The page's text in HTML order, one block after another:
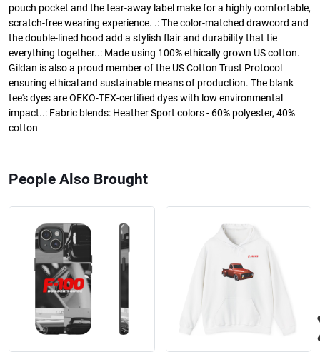
pouch pocket and the tear-away label make for a highly comfortable,
scratch-free wearing experience. .: The color-matched drawcord and
the double-lined hood add a stylish flair and durability that tie
everything together..: Made using 100% ethically grown US cotton.
Gildan is also a proud member of the US Cotton Trust Protocol
ensuring ethical and sustainable means of production. The blank
tee's dyes are OEKO-TEX-certified dyes with low environmental
impact..: Fabric blends: Heather Sport colors - 60% polyester, 40%
cotton
People Also Brought